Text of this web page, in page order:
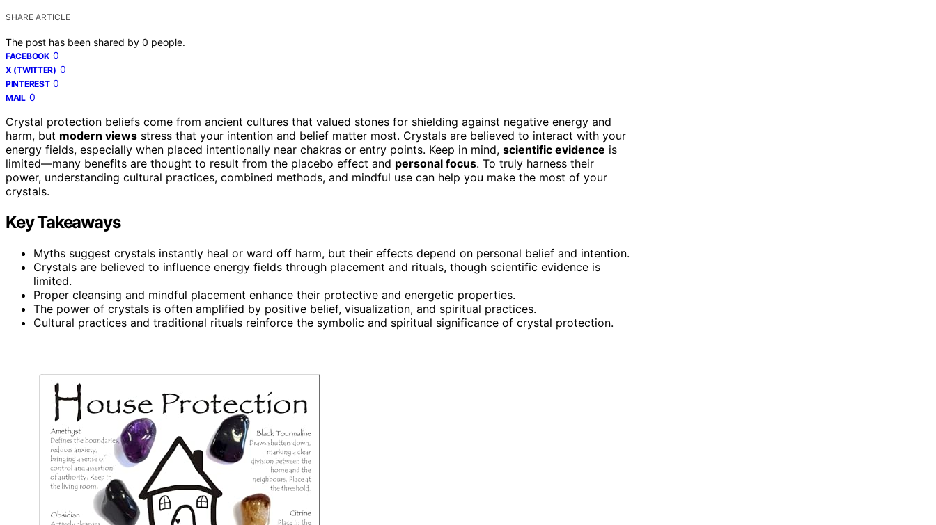
SHARE ARTICLE
The post has been shared by 0 people.
FACEBOOK 0
X (TWITTER) 0
PINTEREST 0
MAIL 0
Crystal protection beliefs come from ancient cultures that valued stones for shielding against negative energy and
harm, but modern views stress that your intention and belief matter most. Crystals are believed to interact with your
energy fields, especially when placed intentionally near chakras or entry points. Keep in mind, scientific evidence is
limited—many benefits are thought to result from the placebo effect and personal focus. To truly harness their
power, understanding cultural practices, combined methods, and mindful use can help you make the most of your
crystals.
Key Takeaways
Myths suggest crystals instantly heal or ward off harm, but their effects depend on personal belief and intention.
Crystals are believed to influence energy fields through placement and rituals, though scientific evidence is
limited.
Proper cleansing and mindful placement enhance their protective and energetic properties.
The power of crystals is often amplified by positive belief, visualization, and spiritual practices.
Cultural practices and traditional rituals reinforce the symbolic and spiritual significance of crystal protection.